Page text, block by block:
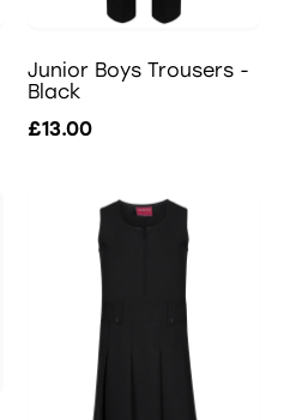
Junior Boys Trousers -
Black
£13.00